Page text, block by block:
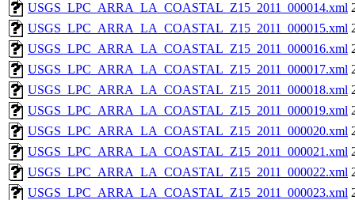
USGS_LPC_ARRA_LA_COASTAL_Z15_2011_000014.xml
USGS_LPC_ARRA_LA_COASTAL_Z15_2011_000015.xml
USGS_LPC_ARRA_LA_COASTAL_Z15_2011_000016.xml
USGS_LPC_ARRA_LA_COASTAL_Z15_2011_000017.xml
USGS_LPC_ARRA_LA_COASTAL_Z15_2011_000018.xml
USGS_LPC_ARRA_LA_COASTAL_Z15_2011_000019.xml
USGS_LPC_ARRA_LA_COASTAL_Z15_2011_000020.xml
USGS_LPC_ARRA_LA_COASTAL_Z15_2011_000021.xml
USGS_LPC_ARRA_LA_COASTAL_Z15_2011_000022.xml
USGS_LPC_ARRA_LA_COASTAL_Z15_2011_000023.xml